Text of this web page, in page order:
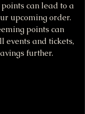
can lead to a
upcoming order.
points can
events and tickets,
further.